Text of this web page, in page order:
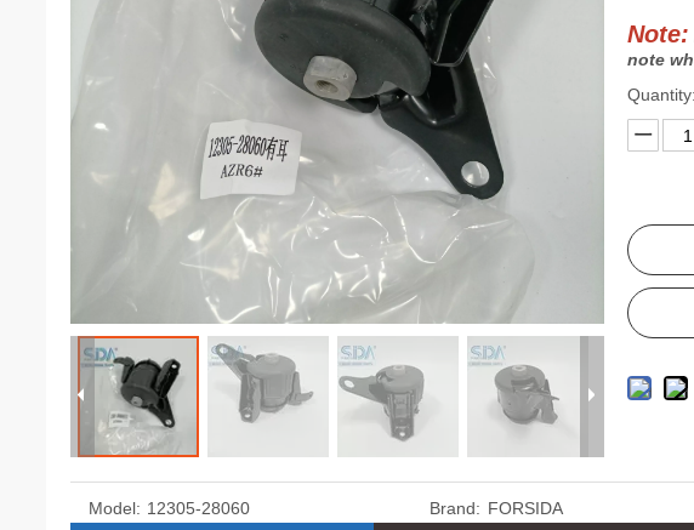
Note:
note
Quantity:
Model: 12305-28060 Brand: FORSIDA